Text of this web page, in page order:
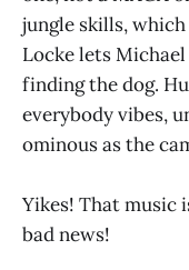
jungle skills,
Locke lets
finding the dog.
everybody vibes,
ominous as the
Yikes! That music
bad news!